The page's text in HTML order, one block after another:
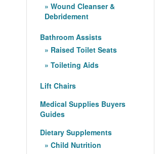
Wound Cleanser &
Debridement
Bathroom Assists
Raised Toilet Seats
Toileting Aids
Lift Chairs
Medical Supplies Buyers
Guides
Dietary Supplements
Child Nutrition